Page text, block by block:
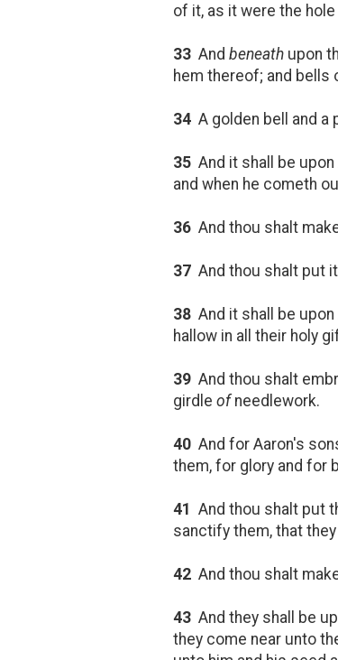
of it, as it were the
33 And beneath upon
hem thereof; and bells
34 A golden bell and a
35 And it shall be
and when he cometh
36 And thou shalt
37 And thou shalt put
38 And it shall be
hallow in all their holy
39 And thou shalt
girdle ofneedlework.
40 And for Aaron's
them, for glory and for
41 And thou shalt put
sanctify them, that
42 And thou shalt
43 And they shall be
they come near unto